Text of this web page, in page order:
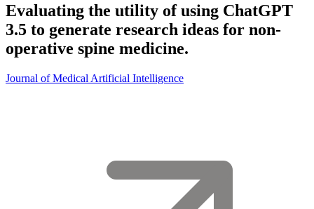
Evaluating the utility of using ChatGPT
3.5 to generate research ideas for non-
operative spine medicine.
Journal of Medical Artificial Intelligence